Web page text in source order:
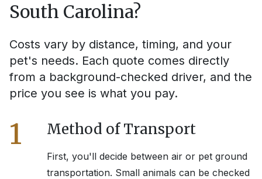
South Carolina?
Costs vary by distance, timing, and your
pet's needs. Each quote comes directly
from a background-checked driver, and the
price you see is what you pay.
1 Method of Transport
First, you'll decide between air or pet ground
transportation. Small animals can be checked